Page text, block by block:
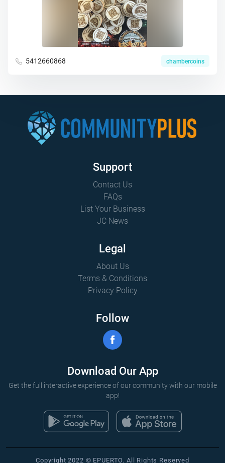
5412660868 chambercoins
Support
Contact Us
FAQs
List Your Business
JC News
Legal
About Us
Terms & Conditions
Privacy Policy
Follow
Download Our App
Get the full interactive experience of our community with our mobile
app!
Copyright 2022 © EPUERTO. All Rights Reserved